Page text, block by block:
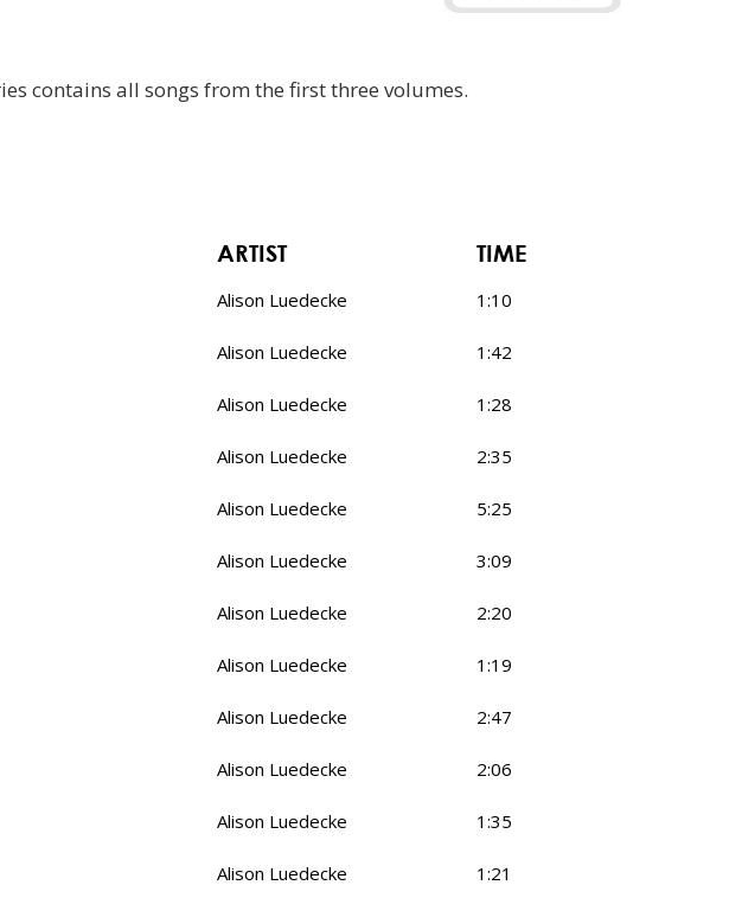
contains all songs from the first three volumes.
ARTIST
TIME
Alison Luedecke 1:10
Alison Luedecke 1:42
Alison Luedecke 1:28
Alison Luedecke 2:35
Alison Luedecke 5:25
Alison Luedecke 3:09
Alison Luedecke 2:20
Alison Luedecke 1:19
Alison Luedecke 2:47
Alison Luedecke 2:06
Alison Luedecke 1:35
Alison Luedecke 1:21